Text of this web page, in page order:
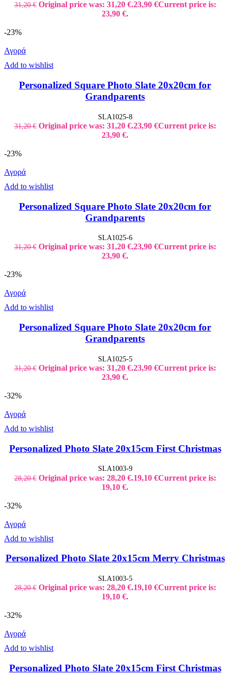
31,20€ Original price was: 31,20 €.23,90 €Current price is:
23,90 €.
-23%
Αγορά
Add to wishlist
Personalized Square Photo Slate 20x20cm for
Grandparents
SLA1025-8
31,20€ Original price was: 31,20 €.23,90 €Current price is:
23,90 €.
-23%
Αγορά
Add to wishlist
Personalized Square Photo Slate 20x20cm for
Grandparents
SLA1025-6
31,20€ Original price was: 31,20 €.23,90 €Current price is:
23,90 €.
-23%
Αγορά
Add to wishlist
Personalized Square Photo Slate 20x20cm for
Grandparents
SLA1025-5
31,20€ Original price was: 31,20 €.23,90 €Current price is:
23,90 €.
-32%
Αγορά
Add to wishlist
Personalized Photo Slate 20x15cm First Christmas
SLA1003-9
28,20€ Original price was: 28,20 €.19,10 €Current price is:
19,10 €.
-32%
Αγορά
Add to wishlist
Personalized Photo Slate 20x15cm Merry Christmas
SLA1003-5
28,20€ Original price was: 28,20 €.19,10 €Current price is:
19,10 €.
-32%
Αγορά
Add to wishlist
Personalized Photo Slate 20x15cm First Christmas